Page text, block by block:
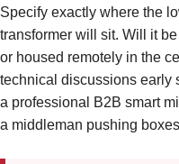
Specify exactly where the
transformer will sit. Will it
or housed remotely in the
technical discussions early
a professional B2B smart
a middleman pushing